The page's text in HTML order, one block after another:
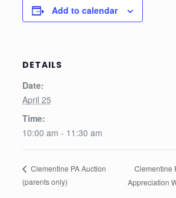
Add to calendar
DETAILS
Date:
April 25
Time:
10:00 am - 11:30 am
Clementine PA Auction
(parents only)
Clementine
Appreciation